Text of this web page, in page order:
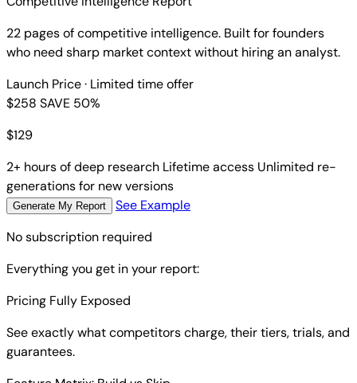
22 pages of competitive intelligence. Built for founders
who need sharp market context without hiring an analyst.
Launch Price· Limited time offer
$258 SAVE 50%
$129
2+ hours of deep research Lifetime access Unlimited re-
generations for new versions
Generate My Report
See Example
No subscription required
Everything you get in your report:
Pricing Fully Exposed
See exactly what competitors charge, their tiers, trials, and
guarantees.